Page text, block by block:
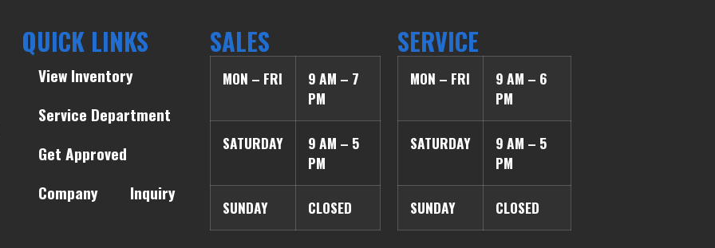
QUICK LINKS
View Inventory
Service Department
Get Approved
Company
Inquiry
SALES
MON – FRI
9 AM – 7
PM
SATURDAY
9 AM – 5
PM
SUNDAY CLOSED
SERVICE
MON – FRI
9 AM – 6
PM
SATURDAY
9 AM – 5
PM
SUNDAY CLOSED